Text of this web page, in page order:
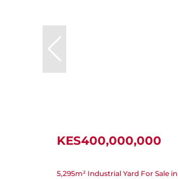
KES400,000,000
5,295m² Industrial Yard For Sale in